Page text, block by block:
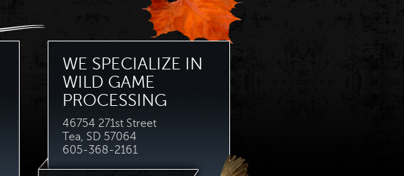
WE SPECIALIZE IN
WILD GAME
PROCESSING
46754 271st Street
Tea, SD 57064
605-368-2161